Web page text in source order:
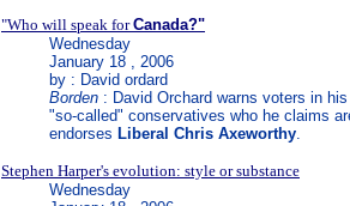
"Who will speak forCanada?"
Wednesday
January 18 , 2006
by : David ordard
Borden : David Orchard warns voters in
"so-called" conservatives who he claims
endorses Liberal Chris Axeworthy.
Stephen Harper's evolution: style or substance
Wednesday